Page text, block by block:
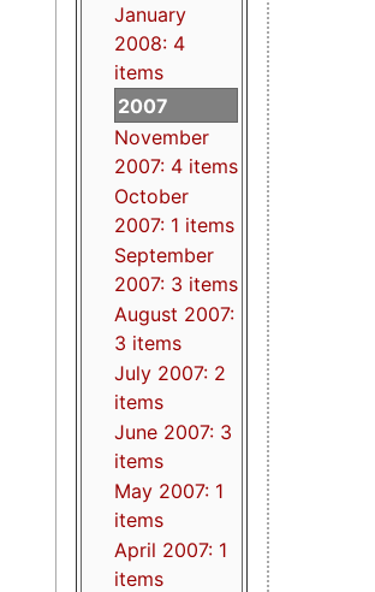
January
2008: 4
items
2007
November
2007: 4 items
October
2007: 1 items
September
2007: 3 items
August 2007:
3 items
July 2007: 2
items
June 2007: 3
items
May 2007: 1
items
April 2007: 1
items